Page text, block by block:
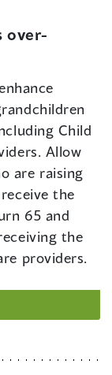
over-
Child
Allow
are raising
the
65 and
the
providers.